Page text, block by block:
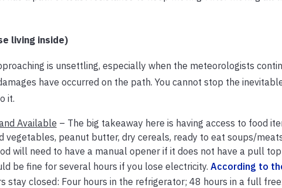
living inside)
is unsettling, especially when the meteorologists
have occurred on the path. You cannot stop the
it.
Available – The big takeaway here is having access to food
vegetables, peanut butter, dry cereals, ready to eat soups/
will need to have a manual opener if it does not have a pull
be fine for several hours if you lose electricity. According to
stay closed: Four hours in the refrigerator; 48 hours in a full